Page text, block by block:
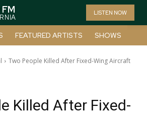
LISTEN NOW
FEATURED ARTISTS SHOWS
Two People Killed After Fixed-Wing Aircraft
Killed After Fixed-